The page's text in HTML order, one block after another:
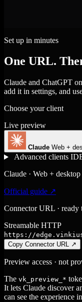
Set up in minutes
One URL.
Claude and ChatGPT
add it in settings, and
Choose your client
Live preview
Claude Web +
Advanced clients
Claude · Web + desktop
Official guide ↗
Connector URL · ready
Streamable HTTP
https://
Copy Connector URL ↗
Preview access · not
The vk_preview_*
It lets Claude discover
can see the experience